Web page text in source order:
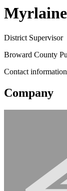
District Supervisor
Broward County
Contact
Company